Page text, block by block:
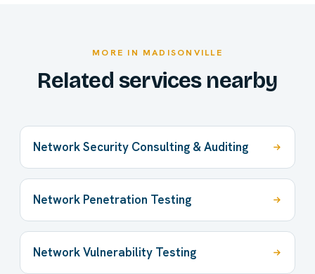
MORE IN MADISONVILLE
Related services nearby
Network Security Consulting & Auditing
Network Penetration Testing
Network Vulnerability Testing